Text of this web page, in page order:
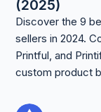
(2025)
Discover the 9
sellers in 2024.
Printful, and
custom product